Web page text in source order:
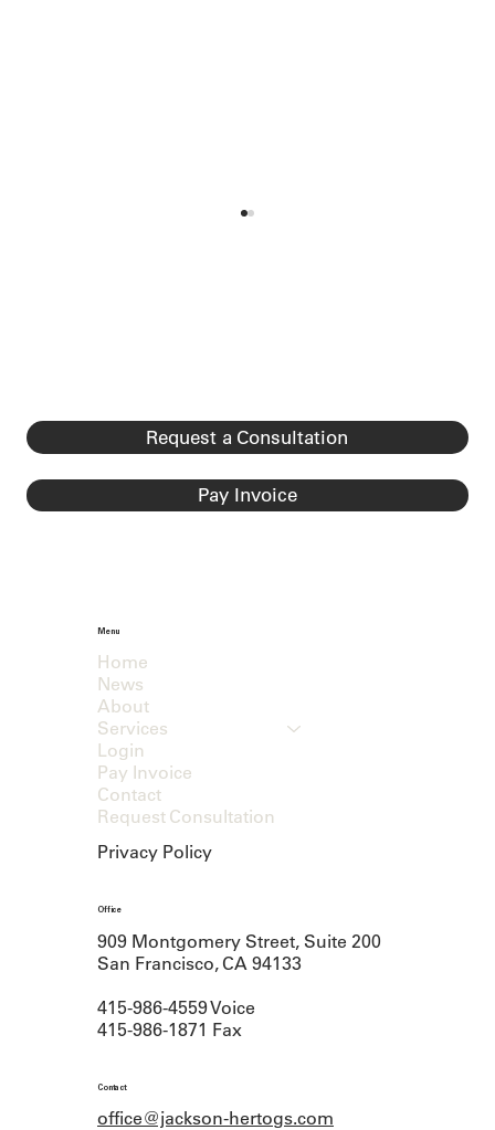
Request a Consultation
Pay Invoice
Menu
Home
News
About
Services
Login
Pay Invoice
Contact
Request Consultation
Privacy Policy
Office
909 Montgomery Street, Suite 200
San Francisco, CA 94133
415-986-4559 Voice
415-986-1871 Fax
Contact
office@jackson-hertogs.com